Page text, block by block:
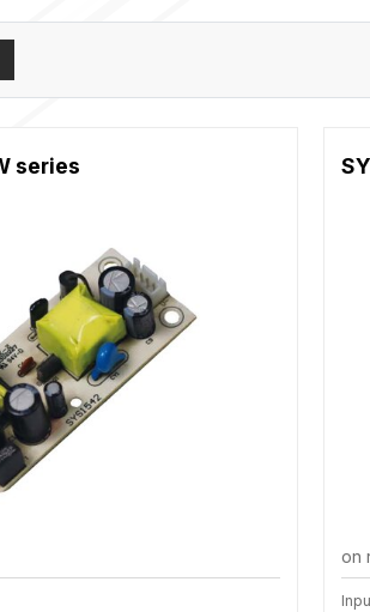
series
on